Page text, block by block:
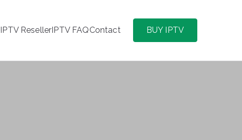
IPTV ResellerIPTV FAQContact BUY IPTV